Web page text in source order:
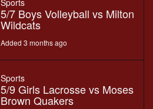
Sports
5/7 Boys Volleyball vs Milton
Wildcats
Added 3 months ago
Sports
5/9 Girls Lacrosse vs Moses
Brown Quakers